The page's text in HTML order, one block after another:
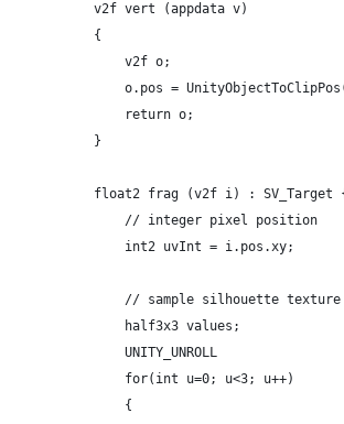
            v2f vert (appdata v)
            {
                v2f o;
o.pos =
                return o;
            }
float2 frag (v2f i) : SV_Target
                // integer pixel position
                int2 uvInt = i.pos.xy;
// sample silhouette texture
                half3x3 values;
                UNITY_UNROLL
                for(int u=0; u<3; u++)
                {